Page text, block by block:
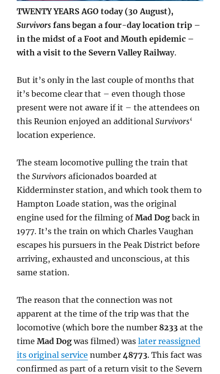
TWENTY YEARS AGO today (30 August),
Survivors fans began a four-day location trip –
in the midst of a Foot and Mouth epidemic –
with a visit to the Severn Valley Railway.
But it’s only in the last couple of months that
it’s become clear that – even though those
present were not aware if it – the attendees on
this Reunion enjoyed an additionalSurvivors‘
location experience.
The steam locomotive pulling the train that
theSurvivors aficionados boarded at
Kidderminster station, and which took them to
Hampton Loade station, was the original
engine used for the filming ofMad Dogback in
1977. It’s the train on which Charles Vaughan
escapes his pursuers in the Peak District before
arriving, exhausted and unconscious, at this
same station.
The reason that the connection was not
apparent at the time of the trip was that the
locomotive (which bore the number 8233 at the
timeMad Dogwas filmed) waslater reassigned
its original service number48773. This fact was
confirmed as part of a return visit to the Severn